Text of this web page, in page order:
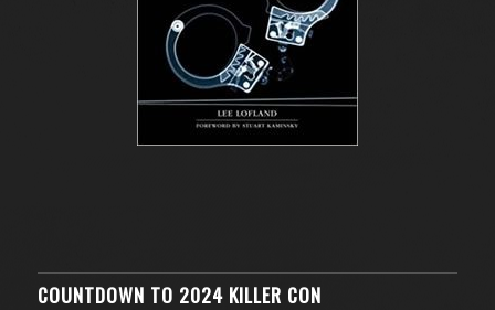
COUNTDOWN TO 2024 KILLER CON